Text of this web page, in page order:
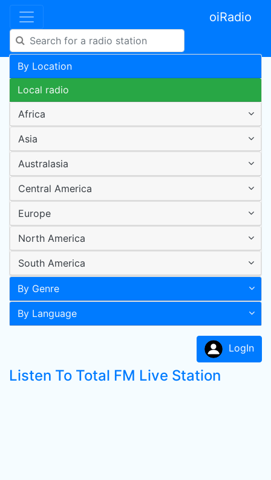
oiRadio
By Location
Local radio
Africa
Asia
Australasia
Central America
Europe
North America
South America
By Genre
By Language
LogIn
Listen To Total FM Live Station